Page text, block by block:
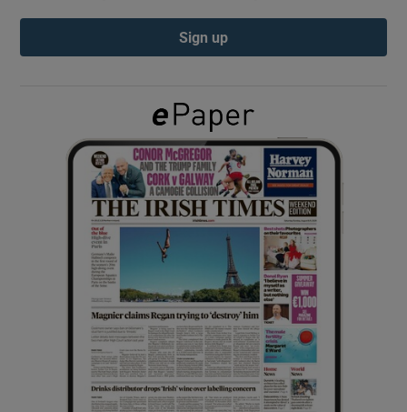
Show Podcasts sub sections
Show Gaeilge sub sections
Show History sub sections
Show Sponsored sub sections
Sign up